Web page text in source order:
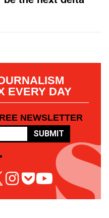
EVERY DAY
NEWSLETTER
SUBMIT